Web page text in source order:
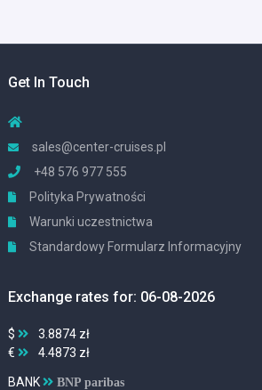
Get In Touch
sales@center-cruises.pl
+48 576 977 555
Polityka Prywatności
Warunki uczestnictwa
Standardowy Formularz Informacyjny
Exchange rates for: 06-08-2026
$
3.8874 zł
€
4.4873 zł
BANK BNP paribas